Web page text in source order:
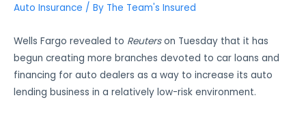
Auto Insurance / By The Team's Insured
Wells Fargo revealed to Reuterson Tuesday that it has
begun creating more branches devoted to car loans and
financing for auto dealers as a way to increase its auto
lending business in a relatively low-risk environment.